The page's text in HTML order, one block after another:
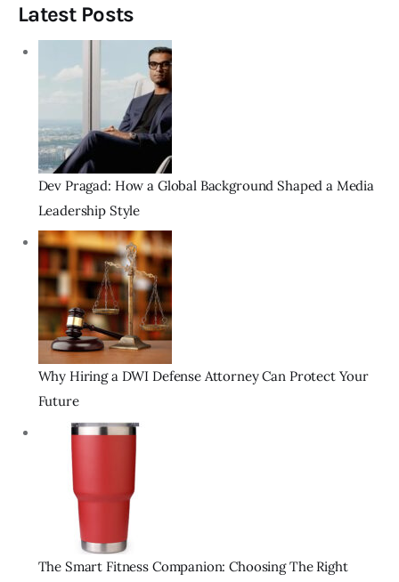
Latest Posts
Dev Pragad: How a Global Background Shaped a Media
Leadership Style
Why Hiring a DWI Defense Attorney Can Protect Your
Future
The Smart Fitness Companion: Choosing The Right